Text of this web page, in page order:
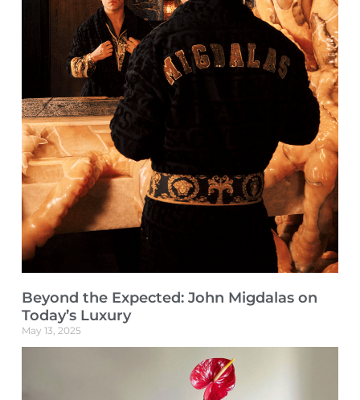
Beyond the Expected: John Migdalas on
Today’s Luxury
May 13, 2025